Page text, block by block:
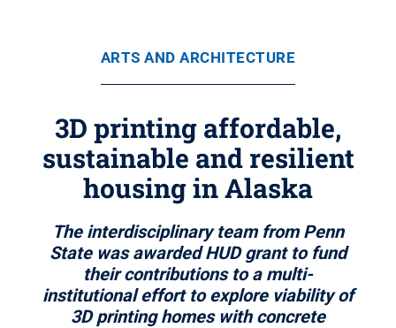
ARTS AND ARCHITECTURE
3D printing affordable,
sustainable and resilient
housing in Alaska
The interdisciplinary team from Penn
State was awarded HUD grant to fund
their contributions to a multi-
institutional effort to explore viability of
3D printing homes with concrete